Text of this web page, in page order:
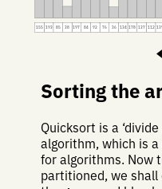
155 193 85 38 197 84 92 76 36 134 178 137 112
Sorting the
Quicksort is a
algorithm, which is
for algorithms. Now
partitioned, we